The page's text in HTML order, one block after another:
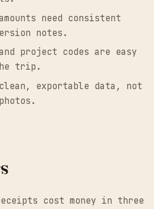
need consistent
notes.
project codes are easy
trip.
clean, exportable data, not
cost money in three